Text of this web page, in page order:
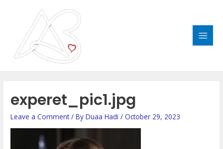
experet_pic1.jpg
Leave a Comment / ByDuaa Hadi/October 29, 2023